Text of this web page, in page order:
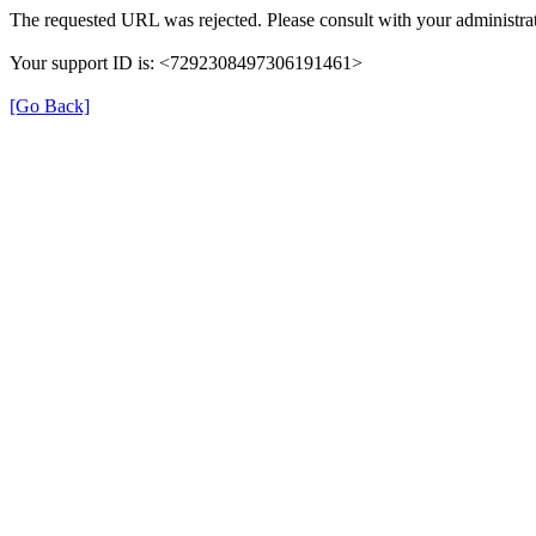
The requested URL was rejected. Please consult with your
Your support ID is: <7292308497306191461>
[Go Back]